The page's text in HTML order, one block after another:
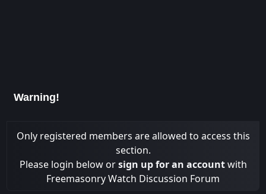
Warning!
Only registered members are allowed to access this
section.
Please login below orsign up for an accountwith
Freemasonry Watch Discussion Forum